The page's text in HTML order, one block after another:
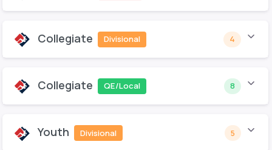
Collegiate Divisional 4
Collegiate QE/Local 8
Youth Divisional 5